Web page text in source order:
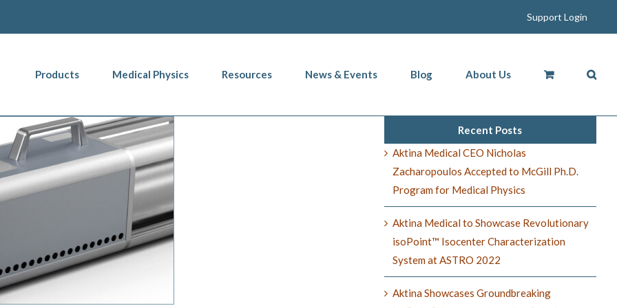
Support Login
Products Medical Physics Resources News & Events Blog About Us
Helps Ensure Accuracy
Recent Posts
Aktina Medical CEO Nicholas
Zacharopoulos Accepted to McGill Ph.D.
Program for Medical Physics
Aktina Medical to Showcase Revolutionary
isoPoint™ Isocenter Characterization
System at ASTRO 2022
Aktina Showcases Groundbreaking